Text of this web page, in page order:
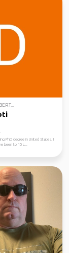
PhD degree in United States. I
been to 15 c...